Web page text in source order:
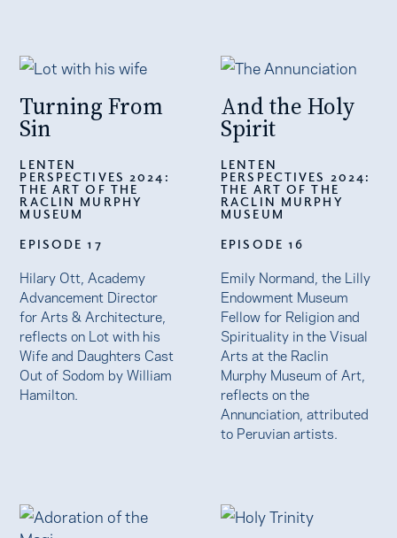
Turning From
Sin
LENTEN
PERSPECTIVES 2024:
THE ART OF THE
RACLIN MURPHY
MUSEUM
EPISODE 17
Hilary Ott, Academy
Advancement Director
for Arts & Architecture,
reflects on Lot with his
Wife and Daughters Cast
Out of Sodom by William
Hamilton.
And the Holy
Spirit
LENTEN
PERSPECTIVES 2024:
THE ART OF THE
RACLIN MURPHY
MUSEUM
EPISODE 16
Emily Normand, the Lilly
Endowment Museum
Fellow for Religion and
Spirituality in the Visual
Arts at the Raclin
Murphy Museum of Art,
reflects on the
Annunciation, attributed
to Peruvian artists.